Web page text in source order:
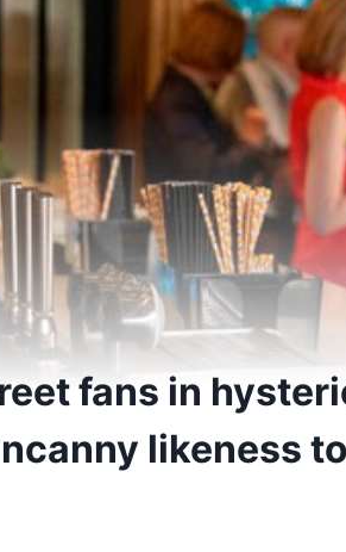
fans in
likeness